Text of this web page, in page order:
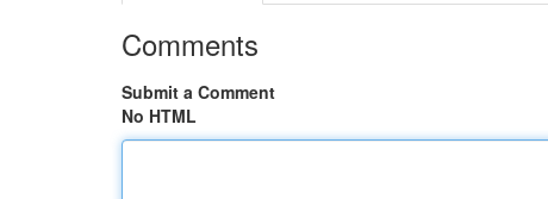
Comments
Submit a Comment
No HTML